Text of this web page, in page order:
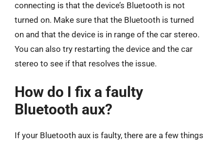
connecting is that the device’s Bluetooth is not
turned on. Make sure that the Bluetooth is turned
on and that the device is in range of the car stereo.
You can also try restarting the device and the car
stereo to see if that resolves the issue.
How do I fix a faulty
Bluetooth aux?
If your Bluetooth aux is faulty, there are a few things